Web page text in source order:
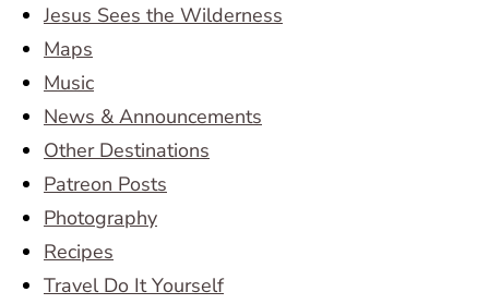
Jesus Sees the Wilderness
Maps
Music
News & Announcements
Other Destinations
Patreon Posts
Photography
Recipes
Travel Do It Yourself